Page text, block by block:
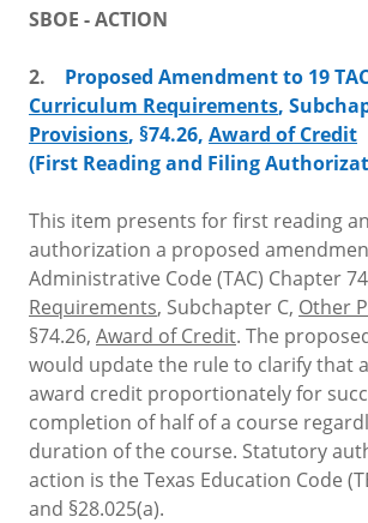
SBOE - ACTION
2. Proposed Amendment to 19
Curriculum Requirements,
Provisions, §74.26, Award of Credit
(First Reading and Filing
This item presents for first reading
authorization a proposed
Administrative Code (TAC) Chapter
Requirements, Subchapter C, Other
§74.26, Award of Credit. The
would update the rule to clarify that
award credit proportionately for
completion of half of a course
duration of the course. Statutory
action is the Texas Education Code
and §28.025(a).